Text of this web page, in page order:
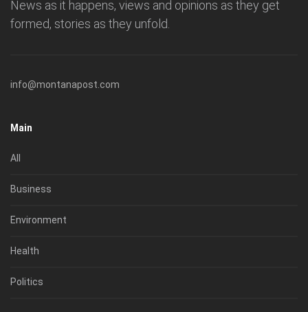
News as it happens, views and opinions as they get
formed, stories as they unfold.
info@montanapost.com
Main
All
Business
Environment
Health
Politics